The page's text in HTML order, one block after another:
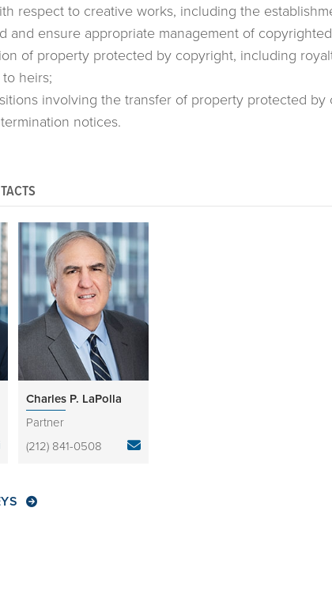
respect to creative works, including the
and ensure appropriate management of
of property protected by copyright, including
heirs;
involving the transfer of property protected by
notices.
Charles P. LaPolla
Partner
(212) 841-0508